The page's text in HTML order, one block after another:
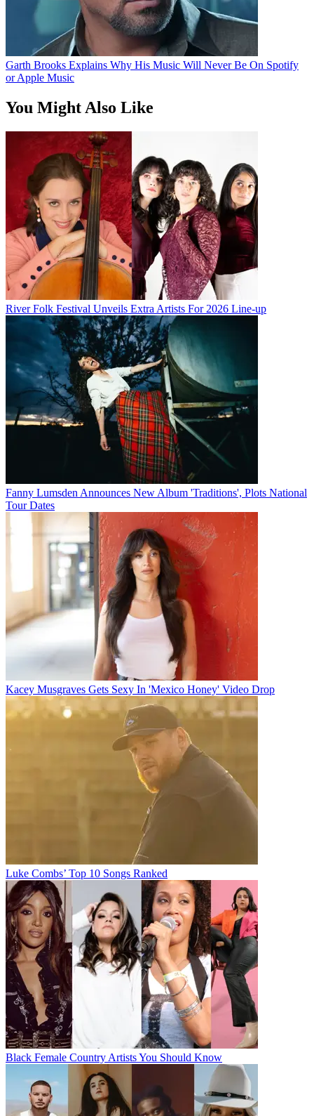
Garth Brooks Explains Why His Music Will Never Be On Spotify
or Apple Music
You Might Also Like
River Folk Festival Unveils Extra Artists For 2026 Line-up
Fanny Lumsden Announces New Album 'Traditions', Plots National
Tour Dates
Kacey Musgraves Gets Sexy In 'Mexico Honey' Video Drop
Luke Combs’ Top 10 Songs Ranked
Black Female Country Artists You Should Know